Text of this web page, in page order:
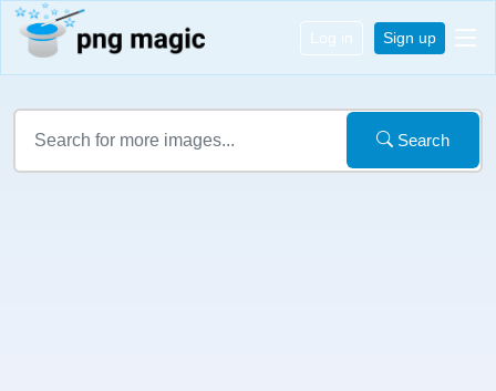
Log in Sign up
Search